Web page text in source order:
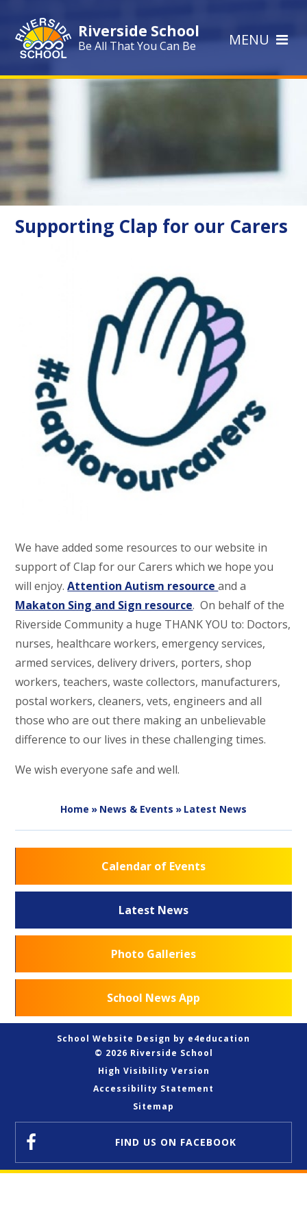
Riverside School
Be All That You Can Be MENU
Supporting Clap for our Carers
We have added some resources to our website in
support of Clap for our Carers which we hope you
will enjoy.Attention Autism resourceand a
Makaton Sing and Sign resource. On behalf of the
Riverside Community a huge THANK YOU to: Doctors,
nurses, healthcare workers, emergency services,
armed services, delivery drivers, porters, shop
workers, teachers, waste collectors, manufacturers,
postal workers, cleaners, vets, engineers and all
those who are out there making an unbelievable
difference to our lives in these challenging times.
We wish everyone safe and well.
Home » News & Events » Latest News
Calendar of Events
Latest News
Photo Galleries
School News App
School Website Design by e4education
© 2026 Riverside School
High Visibility Version
Accessibility Statement
Sitemap
FIND US ON FACEBOOK